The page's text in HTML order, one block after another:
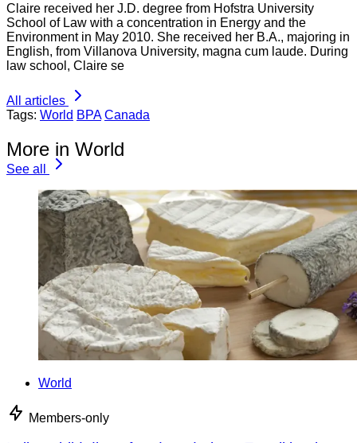
Claire received her J.D. degree from Hofstra University
School of Law with a concentration in Energy and the
Environment in May 2010. She received her B.A., majoring in
English, from Villanova University, magna cum laude. During
law school, Claire se
All articles
Tags: World BPA Canada
More in World
See all
World
Members-only